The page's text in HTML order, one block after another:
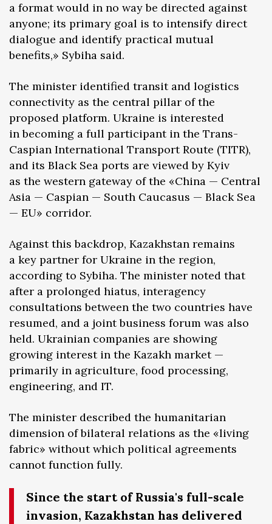
a format would in no way be directed against
anyone; its primary goal is to intensify direct
dialogue and identify practical mutual
benefits,» Sybiha said.
The minister identified transit and logistics
connectivity as the central pillar of the
proposed platform. Ukraine is interested
in becoming a full participant in the Trans-
Caspian International Transport Route (TITR),
and its Black Sea ports are viewed by Kyiv
as the western gateway of the «China — Central
Asia — Caspian — South Caucasus — Black Sea
— EU» corridor.
Against this backdrop, Kazakhstan remains
a key partner for Ukraine in the region,
according to Sybiha. The minister noted that
after a prolonged hiatus, interagency
consultations between the two countries have
resumed, and a joint business forum was also
held. Ukrainian companies are showing
growing interest in the Kazakh market —
primarily in agriculture, food processing,
engineering, and IT.
The minister described the humanitarian
dimension of bilateral relations as the «living
fabric» without which political agreements
cannot function fully.
Since the start of Russia's full-scale
invasion, Kazakhstan has delivered